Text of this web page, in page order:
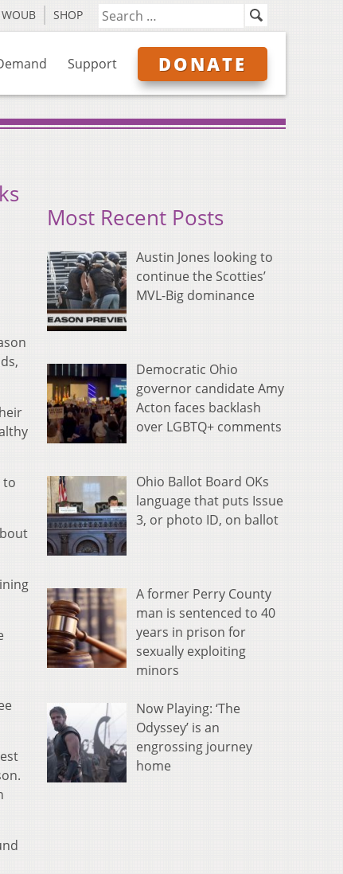
SHOP
Support DONATE
to
Most Recent Posts
Austin Jones looking to
continue the Scotties’
MVL-Big dominance
Democratic Ohio
governor candidate Amy
Acton faces backlash
over LGBTQ+ comments
Ohio Ballot Board OKs
language that puts Issue
3, or photo ID, on ballot
A former Perry County
man is sentenced to 40
years in prison for
sexually exploiting
minors
Now Playing: ‘The
Odyssey’ is an
engrossing journey
home